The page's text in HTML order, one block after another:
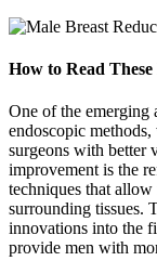
How to Read
One of the emerging
endoscopic
surgeons with better
improvement is the
techniques that
surrounding tissues.
innovations into the
provide men with